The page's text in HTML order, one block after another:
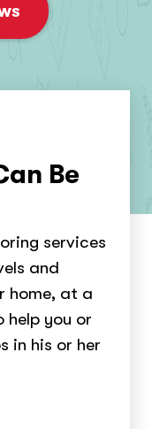
Be
services
and
home, at a
you or
in his or her